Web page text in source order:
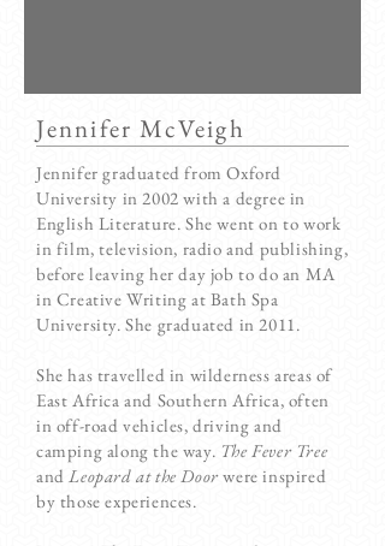
Jennifer McVeigh
Jennifer graduated from Oxford
University in 2002 with a degree in
English Literature. She went on to work
in film, television, radio and publishing,
before leaving her day job to do an MA
in Creative Writing at Bath Spa
University. She graduated in 2011.
She has travelled in wilderness areas of
East Africa and Southern Africa, often
in off-road vehicles, driving and
camping along the way. The Fever Tree
andLeopard at the Doorwere inspired
by those experiences.